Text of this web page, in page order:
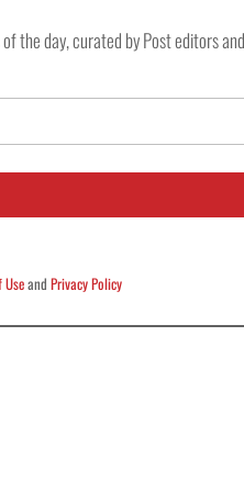
the day, curated by Post editors
UseandPrivacy Policy